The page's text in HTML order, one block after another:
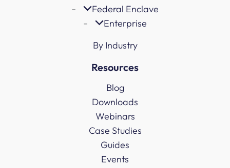
Federal Enclave
Enterprise
By Industry
Resources
Blog
Downloads
Webinars
Case Studies
Guides
Events